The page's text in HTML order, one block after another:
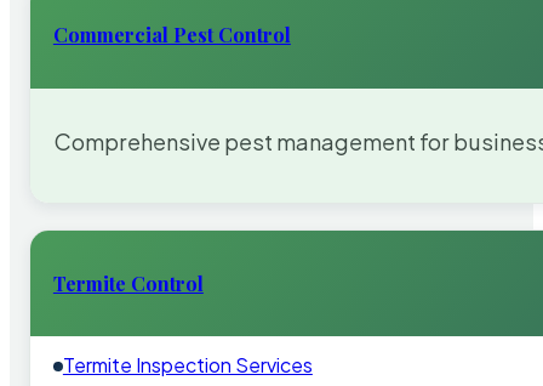
Commercial Pest Control
Comprehensive pest management for
Termite Control
Termite Inspection Services